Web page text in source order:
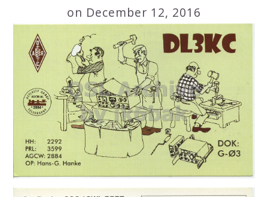
on December 12, 2016